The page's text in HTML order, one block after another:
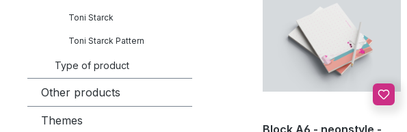
Toni Starck
Toni Starck Pattern
Type of product
Other products
Themes